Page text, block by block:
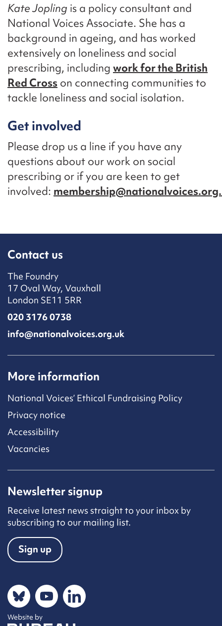
Kate Jopling is a policy consultant and
National Voices Associate. She has a
background in ageing, and has worked
extensively on loneliness and social
prescribing, including work for the British
Red Cross on connecting communities to
tackle loneliness and social isolation.
Get involved
Please drop us a line if you have any
questions about our work on social
prescribing or if you are keen to get
involved:
Contact us
The Foundry
17 Oval Way, Vauxhall
London SE11 5RR
020 3176 0738
info@nationalvoices.org.uk
More information
National Voices’ Ethical Fundraising Policy
Privacy notice
Accessibility
Vacancies
Newsletter signup
Receive latest news straight to your inbox by
subscribing to our mailing list.
Sign up
Social networks
BlueskyYouTubeLinkedIn
Website by